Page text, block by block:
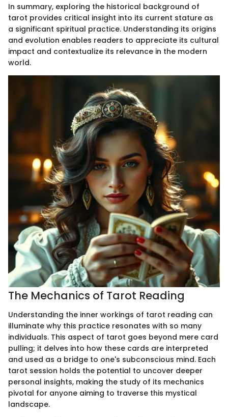
In summary, exploring the historical background of
tarot provides critical insight into its current stature as
a significant spiritual practice. Understanding its origins
and evolution enables readers to appreciate its cultural
impact and contextualize its relevance in the modern
world.
The Mechanics of Tarot Reading
Understanding the inner workings of tarot reading can
illuminate why this practice resonates with so many
individuals. This aspect of tarot goes beyond mere card
pulling; it delves into how these cards are interpreted
and used as a bridge to one's subconscious mind. Each
tarot session holds the potential to uncover deeper
personal insights, making the study of its mechanics
pivotal for anyone aiming to traverse this mystical
landscape.